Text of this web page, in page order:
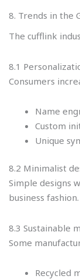
8. Trends in the
The cufflink
8.1
Consumers
Name
Custom
Unique
8.2 Minimalist
Simple designs
business fashion.
8.3 Sustainable
Some
Recycled